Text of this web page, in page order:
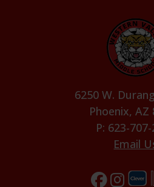
6250 W.
Phoenix, AZ
P: 623-
Email